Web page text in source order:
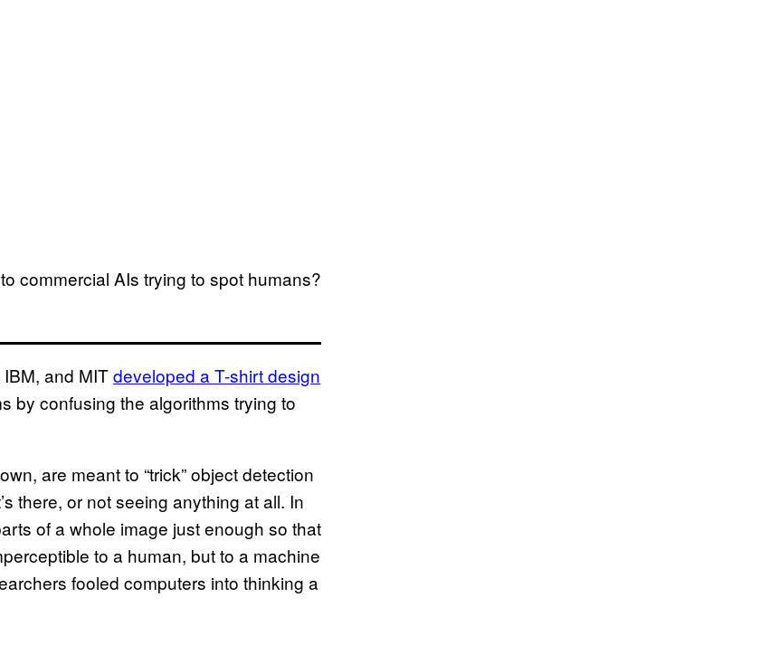
commercial AIs trying to spot humans?
and MITdeveloped a T-shirt design
by confusing the algorithms trying to
are meant to “trick” object detection
there, or not seeing anything at all. In
of a whole image just enough so that
to a human, but to a machine
fooled computers into thinking a